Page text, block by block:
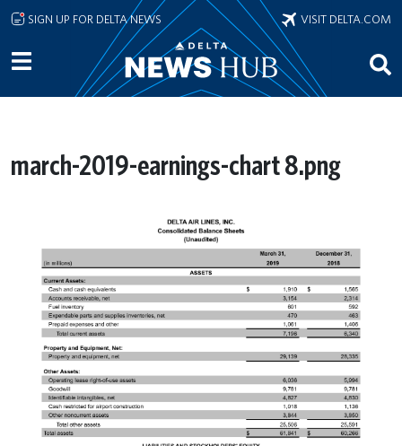
Skip to main content
SIGN UP FOR DELTA NEWS VISIT DELTA.COM
march-2019-earnings-chart 8.png